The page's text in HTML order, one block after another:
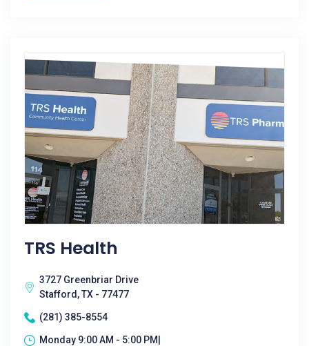
TRS Health
3727 Greenbriar Drive
Stafford, TX - 77477
(281) 385-8554
Monday 9:00 AM - 5:00 PM|